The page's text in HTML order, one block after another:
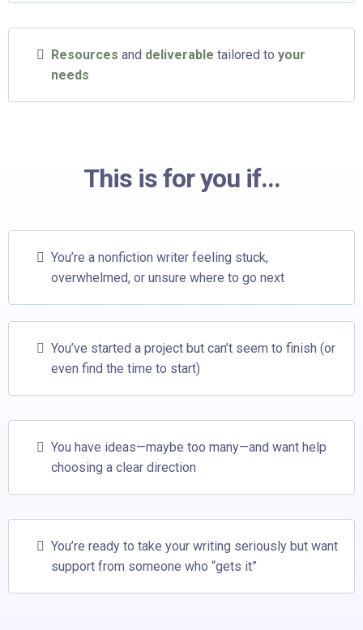
Resources and deliverable tailored to your
needs
This is for you if...
You’re a nonfiction writer feeling stuck,
overwhelmed, or unsure where to go next
You’ve started a project but can’t seem to finish (or
even find the time to start)
You have ideas—maybe too many—and want help
choosing a clear direction
You’re ready to take your writing seriously but want
support from someone who “gets it”